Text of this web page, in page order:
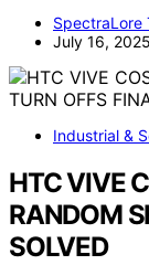
SpectraLore
July 16, 2025
Industrial &
HTC VIVE
RANDOM
SOLVED